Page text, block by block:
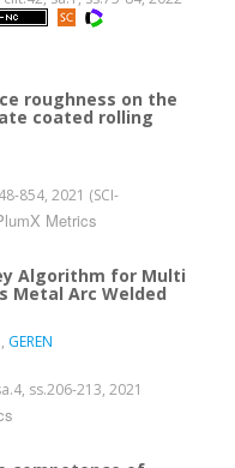
roughness on the
coated rolling
854, 2021 (SCI-
Metrics
Algorithm for Multi
Metal Arc Welded
, GEREN
ss.206-213, 2021